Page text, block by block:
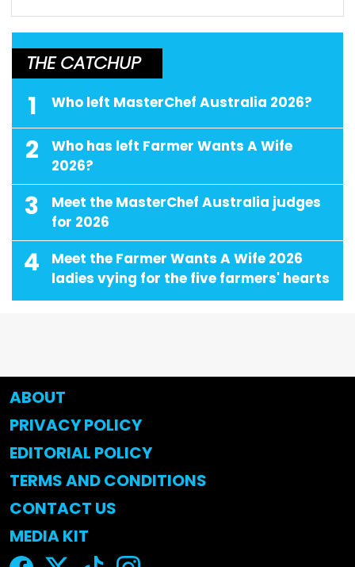
THE CATCHUP
1 Who left MasterChef Australia 2026?
2
Who has left Farmer Wants A Wife
2026?
3
Meet the MasterChef Australia judges
for 2026
4
Meet the Farmer Wants A Wife 2026
ladies vying for the five farmers' hearts
ABOUT
PRIVACY POLICY
EDITORIAL POLICY
TERMS AND CONDITIONS
CONTACT US
MEDIA KIT